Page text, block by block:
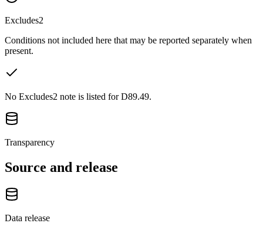
Excludes2
Conditions not included here that may be reported separately when
present.
No Excludes2 note is listed for D89.49.
Transparency
Source and release
Data release